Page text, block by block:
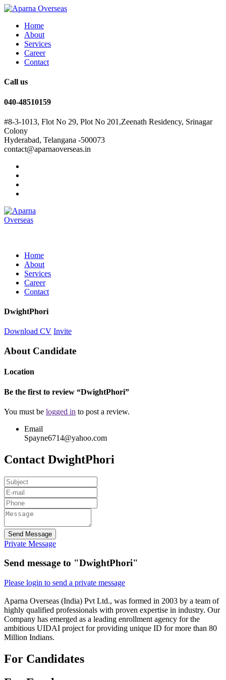
Home
About
Services
Career
Contact
Call us
040-48510159
#8-3-1013, Flot No 29, Plot No 201,Zeenath Residency, Srinagar
Colony
Hyderabad, Telangana -500073
contact@aparnaoverseas.in
Home
About
Services
Career
Contact
DwightPhori
Download CV Invite
About Candidate
Location
Be the first to review “DwightPhori”
You must be logged in to post a review.
Email
Spayne6714@yahoo.com
Contact DwightPhori
Send Message
Private Message
Send message to "DwightPhori"
Please login to send a private message
Aparna Overseas (India) Pvt Ltd., was formed in 2003 by a team of
highly qualified professionals with proven expertise in industry. Our
Company has emerged as a leading enrollment agency for the
ambitious UIDAI project for providing unique ID for more than 80
Million Indians.
For Candidates